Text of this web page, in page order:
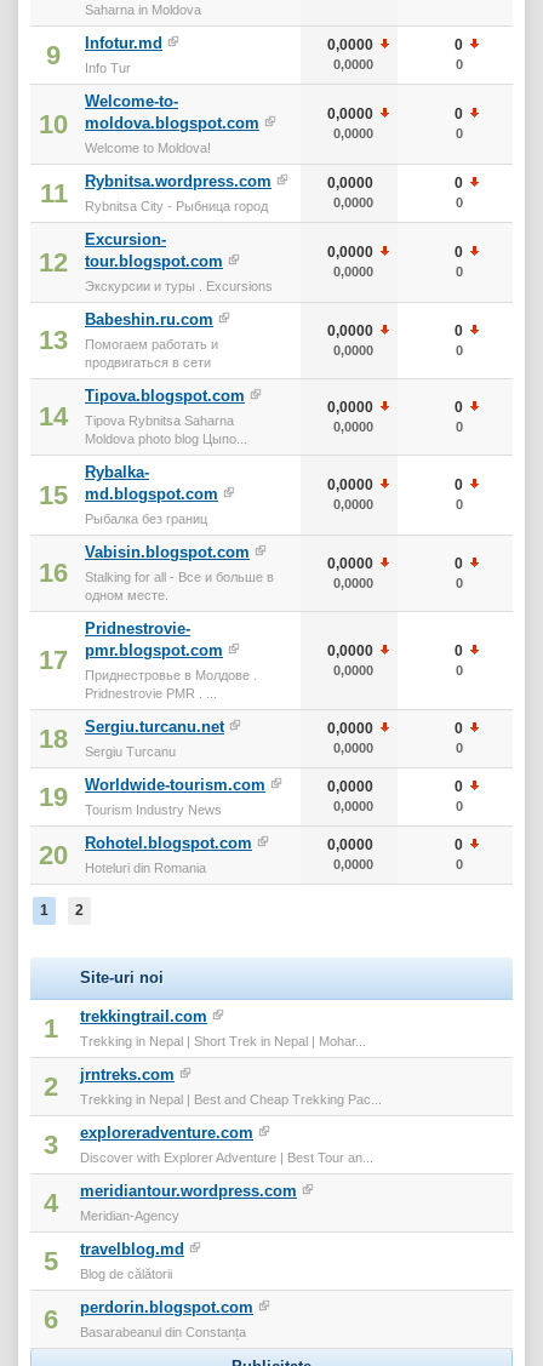
Saharna in Moldova
9 Infotur.md
Info Tur
0,0000
0,0000
0
0
10
Welcome-to-
moldova.blogspot.com
Welcome to Moldova!
0,0000
0,0000
0
0
11 Rybnitsa.wordpress.com
Rybnitsa City - Рыбница город
0,0000
0,0000
0
0
12
Excursion-
tour.blogspot.com
Экскурсии и туры . Excursions
0,0000
0,0000
0
0
13
Babeshin.ru.com
Помогаем работать и
продвигаться в сети
0,0000
0,0000
0
0
14
Tipova.blogspot.com
Tipova Rybnitsa Saharna
Moldova photo blog Цыпо...
0,0000
0,0000
0
0
15
Rybalka-
md.blogspot.com
Рыбалка без границ
0,0000
0,0000
0
0
16
Vabisin.blogspot.com
Stalking for all - Все и больше в
одном месте.
0,0000
0,0000
0
0
17
Pridnestrovie-
pmr.blogspot.com
Приднестровье в Молдове .
Pridnestrovie PMR . ...
0,0000
0,0000
0
0
18 Sergiu.turcanu.net
Sergiu Turcanu
0,0000
0,0000
0
0
19 Worldwide-tourism.com
Tourism Industry News
0,0000
0,0000
0
0
20 Rohotel.blogspot.com
Hoteluri din Romania
0,0000
0,0000
0
0
1 2
Site-uri noi
1 trekkingtrail.com
Trekking in Nepal | Short Trek in Nepal | Mohar...
2 jrntreks.com
Trekking in Nepal | Best and Cheap Trekking Pac...
3 exploreradventure.com
Discover with Explorer Adventure | Best Tour an...
4 meridiantour.wordpress.com
Meridian-Agency
5 travelblog.md
Blog de călătorii
6 perdorin.blogspot.com
Basarabeanul din Constanța